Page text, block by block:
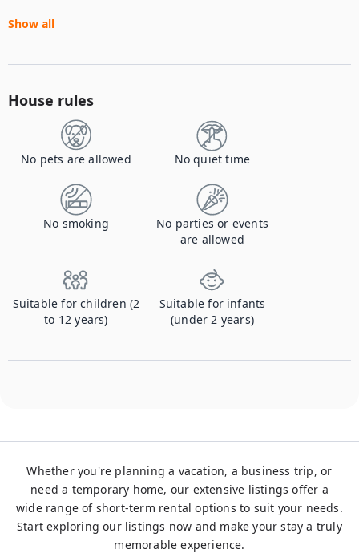
Show all
House rules
No pets are allowed No quiet time
No smoking
No parties or events
are allowed
Suitable for children (2
to 12 years)
Suitable for infants
(under 2 years)
Whether you're planning a vacation, a business trip, or
need a temporary home, our extensive listings offer a
wide range of short-term rental options to suit your needs.
Start exploring our listings now and make your stay a truly
memorable experience.